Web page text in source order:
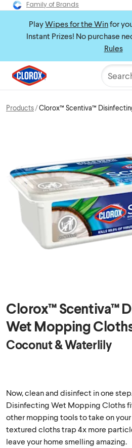
Family of Brands
PlayWipes for the Winfor
Instant Prizes! No purchase
Rules
Products Clorox™ Scentiva™
Clorox™ Scentiva™
Wet Mopping
Coconut & Waterlily
Now, clean and disinfect in one
Disinfecting Wet Mopping Cloths
other mopping tools to take on
textured cloths trap 4x more
leave your home smelling amazing.